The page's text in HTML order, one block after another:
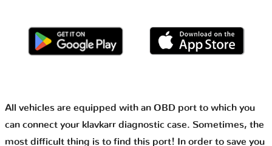
All vehicles are equipped with an OBD port to which you
can connect your klavkarr diagnostic case. Sometimes, the
most difficult thing is to find this port! In order to save you